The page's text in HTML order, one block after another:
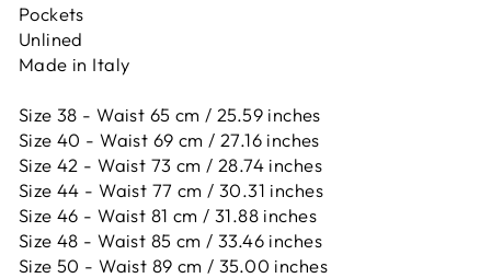
Pockets
Unlined
Made in Italy
Size 38 - Waist 65 cm / 25.59 inches
Size 40 - Waist 69 cm / 27.16 inches
Size 42 - Waist 73 cm / 28.74 inches
Size 44 - Waist 77 cm / 30.31 inches
Size 46 - Waist 81 cm / 31.88 inches
Size 48 - Waist 85 cm / 33.46 inches
Size 50 - Waist 89 cm / 35.00 inches